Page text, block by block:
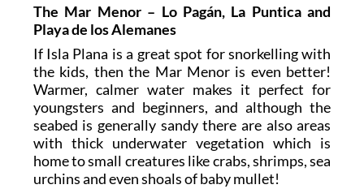
The Mar Menor – Lo Pagán, La Puntica and
Playa de los Alemanes
If Isla Plana is a great spot for snorkelling with
the kids, then the Mar Menor is even better!
Warmer, calmer water makes it perfect for
youngsters and beginners, and although the
seabed is generally sandy there are also areas
with thick underwater vegetation which is
home to small creatures like crabs, shrimps, sea
urchins and even shoals of baby mullet!